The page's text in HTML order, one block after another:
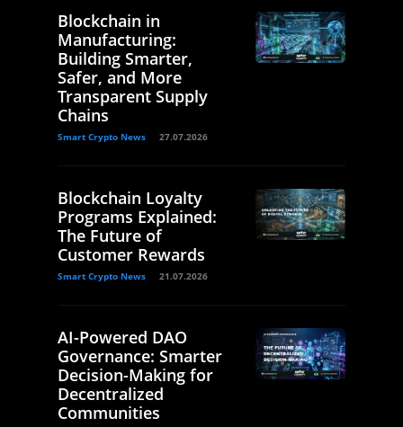
Blockchain in
Manufacturing:
Building Smarter,
Safer, and More
Transparent Supply
Chains
Smart Crypto News 27.07.2026
Blockchain Loyalty
Programs Explained:
The Future of
Customer Rewards
Smart Crypto News 21.07.2026
AI-Powered DAO
Governance: Smarter
Decision-Making for
Decentralized
Communities